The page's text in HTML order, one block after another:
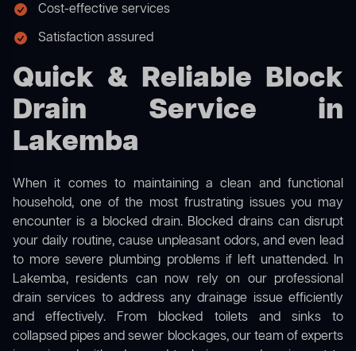
Cost-effective services
Satisfaction assured
Quick & Reliable Block
Drain Service in
Lakemba
When it comes to maintaining a clean and functional
household, one of the most frustrating issues you may
encounter is a blocked drain. Blocked drains can disrupt
your daily routine, cause unpleasant odors, and even lead
to more severe plumbing problems if left unattended. In
Lakemba, residents can now rely on our professional
drain services to address any drainage issue efficiently
and effectively. From blocked toilets and sinks to
collapsed pipes and sewer blockages, our team of experts